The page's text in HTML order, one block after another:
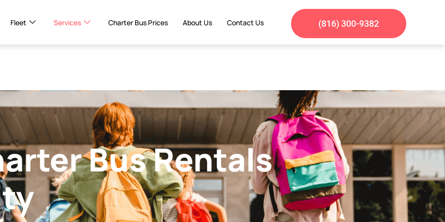
Fleet Services Charter Bus Prices About Us Contact Us (816) 300-9382
Bus Rentals